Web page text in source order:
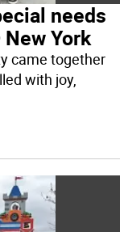
needs
York
came together
with joy,